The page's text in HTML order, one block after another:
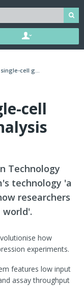
cell g...
cell
Technology
technology 'a
researchers
how
experiments.
features low input
assay throughput